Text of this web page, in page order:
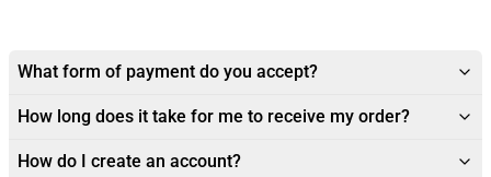
What form of payment do you accept?
How long does it take for me to receive my order?
How do I create an account?